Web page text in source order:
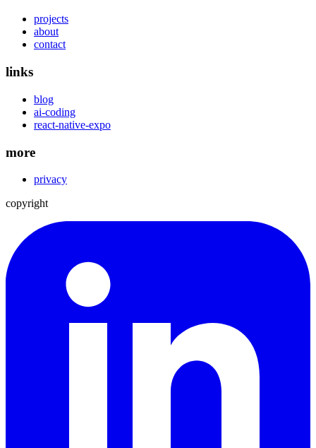
projects
about
contact
links
blog
ai-coding
react-native-expo
more
privacy
copyright